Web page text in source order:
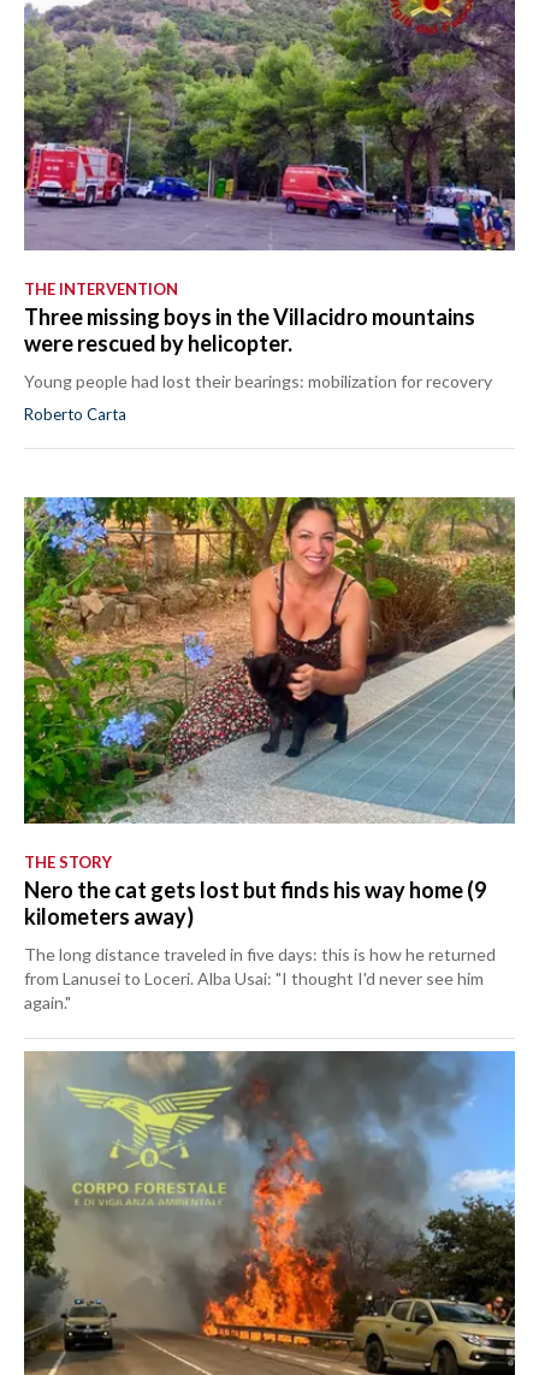
THE INTERVENTION
Three missing boys in the Villacidro mountains
were rescued by helicopter.
Young people had lost their bearings: mobilization for recovery
Roberto Carta
THE STORY
Nero the cat gets lost but finds his way home (9
kilometers away)
The long distance traveled in five days: this is how he returned
from Lanusei to Loceri. Alba Usai: "I thought I'd never see him
again."